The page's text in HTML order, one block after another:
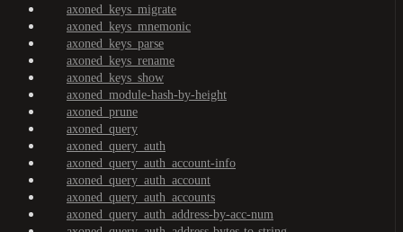
axoned_keys_migrate
axoned_keys_mnemonic
axoned_keys_parse
axoned_keys_rename
axoned_keys_show
axoned_module-hash-by-height
axoned_prune
axoned_query
axoned_query_auth
axoned_query_auth_account-info
axoned_query_auth_account
axoned_query_auth_accounts
axoned_query_auth_address-by-acc-num